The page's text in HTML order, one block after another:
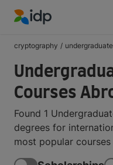
cryptography / undergraduate
Courses
Found 1
degrees for
most popular